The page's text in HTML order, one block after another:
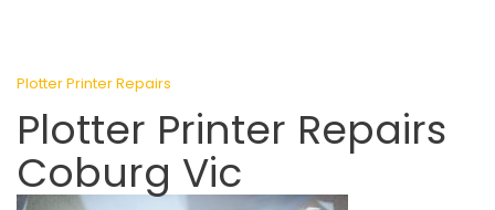
Plotter Printer Repairs
Plotter Printer Repairs
Coburg Vic